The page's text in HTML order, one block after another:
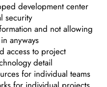
development center
security
and not allowing
anyways
access to project
detail
for individual teams